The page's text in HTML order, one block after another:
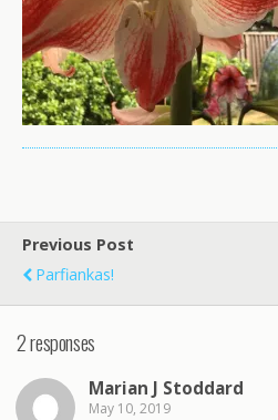
Previous Post
Parfiankas!
2 responses
Marian J Stoddard
May 10, 2019